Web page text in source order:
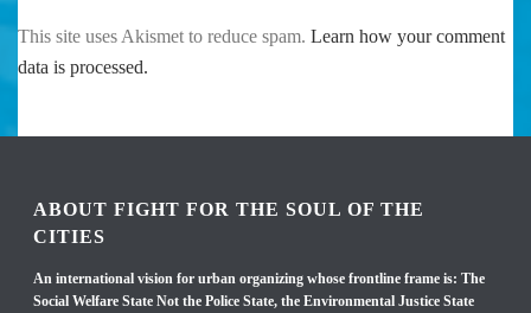
This site uses Akismet to reduce spam. Learn how your comment
data is processed.
ABOUT FIGHT FOR THE SOUL OF THE
CITIES
An international vision for urban organizing whose frontline frame is: The
Social Welfare State Not the Police State, the Environmental Justice State